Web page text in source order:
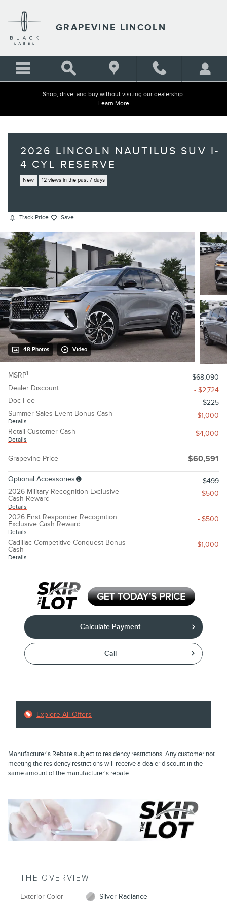
GRAPEVINE LINCOLN
Shop, drive, and buy without visiting our dealership.
Learn More
2026 LINCOLN NAUTILUS SUV I-
4 CYL RESERVE
New 12 views in the past 7 days
Track Price Save
48 Photos Video
MSRP1
$68,090
Dealer Discount
- $2,724
Doc Fee
$225
Summer Sales Event Bonus Cash
Details
- $1,000
Retail Customer Cash
Details
- $4,000
Grapevine Price $60,591
Optional Accessories
$499
2026 Military Recognition Exclusive
Cash Reward
Details
- $500
2026 First Responder Recognition
Exclusive Cash Reward
Details
- $500
Cadillac Competitive Conquest Bonus
Cash
Details
- $1,000
Calculate Payment
Call
Explore All Offers
Manufacturer's Rebate subject to residency restrictions. Any customer not
meeting the residency restrictions will receive a dealer discount in the
same amount of the manufacturer's rebate.
THE OVERVIEW
Exterior Color Silver Radiance